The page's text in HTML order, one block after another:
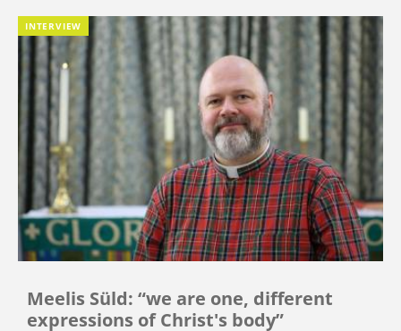
INTERVIEW
Meelis Süld: “we are one, different
expressions of Christ's body”